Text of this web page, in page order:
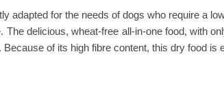
adapted for the needs of dogs who require a
delicious, wheat-free all-in-one food, with
Because of its high fibre content, this dry food is